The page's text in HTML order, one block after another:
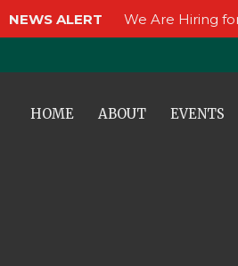
NEWS ALERT We Are Hiring
HOME ABOUT EVENTS